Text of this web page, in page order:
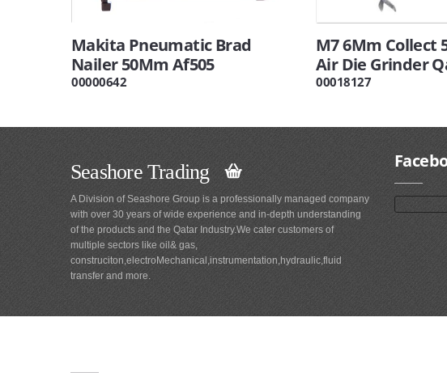
Makita Pneumatic Brad
Nailer 50Mm Af505
00000642
M7 6Mm Collect
Air Die Grinder
00018127
Seashore Trading
A Division of Seashore Group is a professionally managed company
with over 30 years of wide experience and in-depth understanding
of the products and the Qatar Industry.We cater customers of
multiple sectors like oil& gas,
construciton,electroMechanical,instrumentation,hydraulic,fluid
transfer and more.